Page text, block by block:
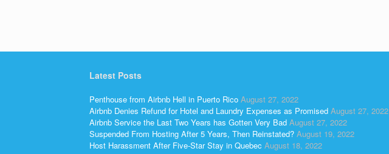
Latest Posts
Penthouse from Airbnb Hell in Puerto Rico August 27, 2022
Airbnb Denies Refund for Hotel and Laundry Expenses as Promised August 27, 2022
Airbnb Service the Last Two Years has Gotten Very Bad August 27, 2022
Suspended From Hosting After 5 Years, Then Reinstated? August 19, 2022
Host Harassment After Five-Star Stay in Quebec August 18, 2022